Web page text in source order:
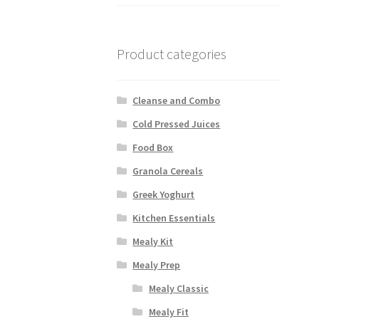
Product categories
Cleanse and Combo
Cold Pressed Juices
Food Box
Granola Cereals
Greek Yoghurt
Kitchen Essentials
Mealy Kit
Mealy Prep
Mealy Classic
Mealy Fit